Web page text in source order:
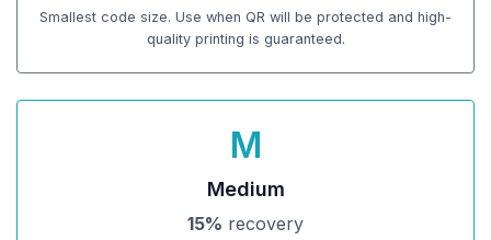
Smallest code size. Use when QR will be protected and high-
quality printing is guaranteed.
M
Medium
15% recovery